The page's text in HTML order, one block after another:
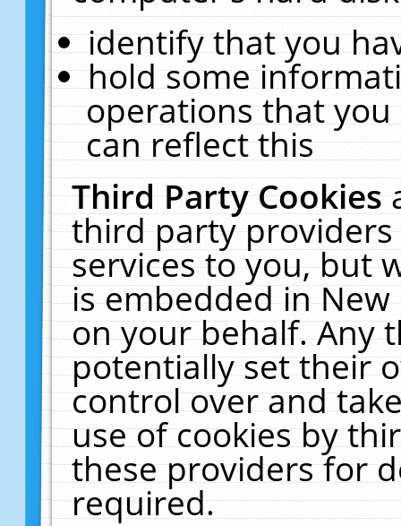
identify that you
hold some
operations that
can reflect this
Third Party Cookies
third party
services to you, but
is embedded in
on your behalf. Any
potentially set their
control over and
use of cookies by
these providers for
required.